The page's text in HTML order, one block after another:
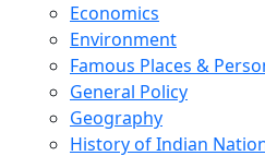
Economics
Environment
Famous Places &
General Policy
Geography
History of Indian